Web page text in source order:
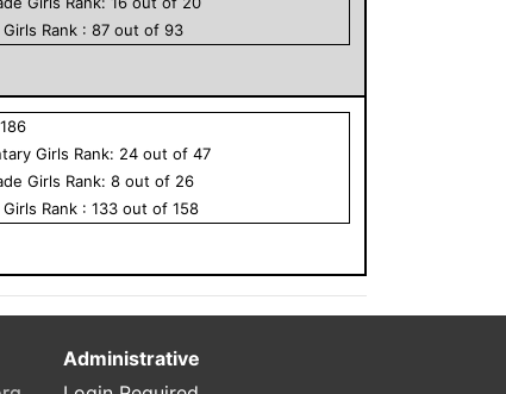
Girls Rank :87 out of93
186
Girls Rank: 24 out of47
Girls Rank:8 out of 26
Girls Rank :133 out of158
Administrative